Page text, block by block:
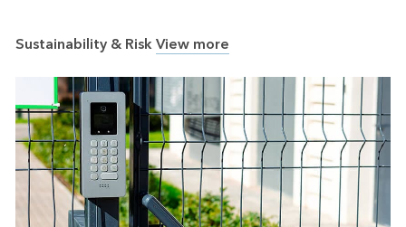
Sustainability & RiskView more